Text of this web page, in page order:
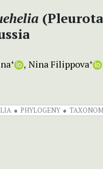
+ Nina Filippova+
PHYLOGENY